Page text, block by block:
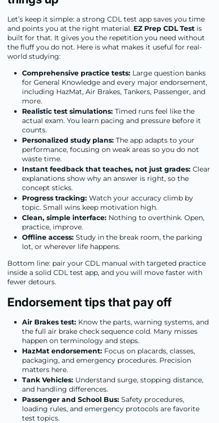
Let’s keep it simple: a strong CDL test app saves you time
and points you at the right material. EZ Prep CDL Test is
built for that. It gives you the repetition you need without
the fluff you do not. Here is what makes it useful for real-
world studying:
Comprehensive practice tests: Large question banks
for General Knowledge and every major endorsement,
including HazMat, Air Brakes, Tankers, Passenger, and
more.
Realistic test simulations: Timed runs feel like the
actual exam. You learn pacing and pressure before it
counts.
Personalized study plans: The app adapts to your
performance, focusing on weak areas so you do not
waste time.
Instant feedback that teaches, not just grades: Clear
explanations show why an answer is right, so the
concept sticks.
Progress tracking: Watch your accuracy climb by
topic. Small wins keep motivation high.
Clean, simple interface: Nothing to overthink. Open,
practice, improve.
Offline access: Study in the break room, the parking
lot, or wherever life happens.
Bottom line: pair your CDL manual with targeted practice
inside a solid CDL test app, and you will move faster with
fewer detours.
Endorsement tips that pay off
Air Brakes test: Know the parts, warning systems, and
the full air brake check sequence cold. Many misses
happen on terminology and steps.
HazMat endorsement: Focus on placards, classes,
packaging, and emergency procedures. Precision
matters here.
Tank Vehicles: Understand surge, stopping distance,
and handling differences.
Passenger and School Bus: Safety procedures,
loading rules, and emergency protocols are favorite
test topics.